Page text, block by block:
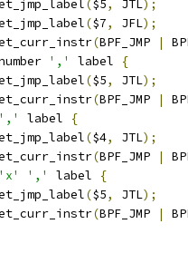
($5, JTL);
($7, JFL);
(BPF_JMP |
',' label
{
($5, JTL);
(BPF_JMP |
',' label
{
($4, JTL);
(BPF_JMP |
'x' ',' label
{
($5, JTL);
(BPF_JMP |